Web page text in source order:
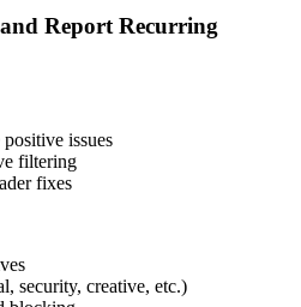
Report Recurring
issues
filtering
fixes
security, creative, etc.)